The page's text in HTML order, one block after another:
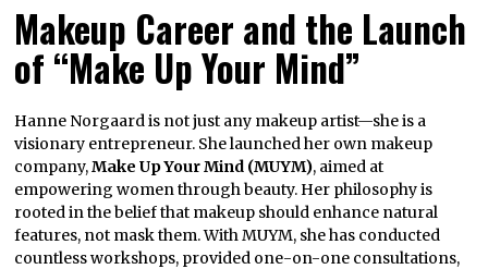
Makeup Career and the Launch
of “Make Up Your Mind”
Hanne Norgaard is not just any makeup artist—she is a
visionary entrepreneur. She launched her own makeup
company,Make Up Your Mind (MUYM), aimed at
empowering women through beauty. Her philosophy is
rooted in the belief that makeup should enhance natural
features, not mask them. With MUYM, she has conducted
countless workshops, provided one-on-one consultations,